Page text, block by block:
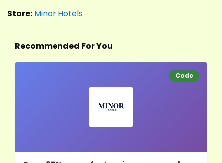
Store: Minor Hotels
Recommended For You
Code